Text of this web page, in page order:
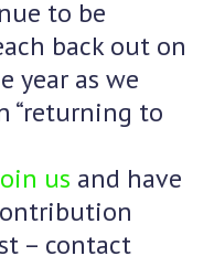
to be
back out on
year as we
“returning to
us and have
– contact